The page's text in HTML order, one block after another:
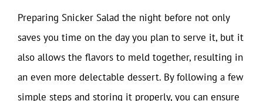
Preparing Snicker Salad the night before not only
saves you time on the day you plan to serve it, but it
also allows the flavors to meld together, resulting in
an even more delectable dessert. By following a few
simple steps and storing it properly, you can ensure